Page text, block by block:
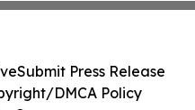
Submit Press Release
DMCA Policy